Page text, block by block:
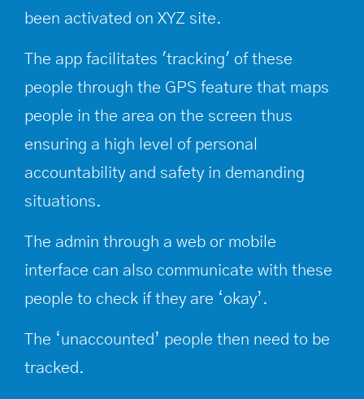
been activated on XYZ site.
The app facilitates 'tracking' of these
people through the GPS feature that maps
people in the area on the screen thus
ensuring a high level of personal
accountability and safety in demanding
situations.
The admin through a web or mobile
interface can also communicate with these
people to check if they are ‘okay’.
The ‘unaccounted’ people then need to be
tracked.